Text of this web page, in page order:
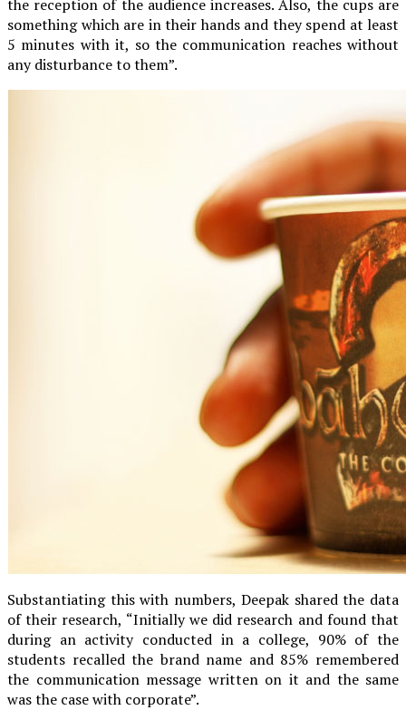
the reception of the audience increases. Also, the cups are
something which are in their hands and they spend at least
5 minutes with it, so the communication reaches without
any disturbance to them”.
Substantiating this with numbers, Deepak shared the data
of their research, “Initially we did research and found that
during an activity conducted in a college, 90% of the
students recalled the brand name and 85% remembered
the communication message written on it and the same
was the case with corporate”.